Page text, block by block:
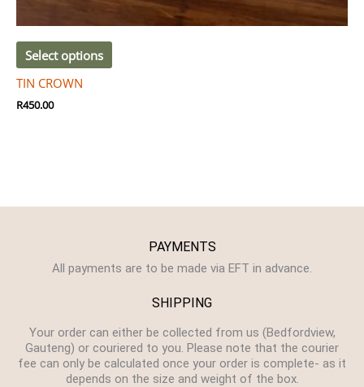
Select options
TIN CROWN
R450.00
PAYMENTS
All payments are to be made via EFT in advance.
SHIPPING
Your order can either be collected from us (Bedfordview,
Gauteng) or couriered to you. Please note that the courier
fee can only be calculated once your order is complete- as it
depends on the size and weight of the box.